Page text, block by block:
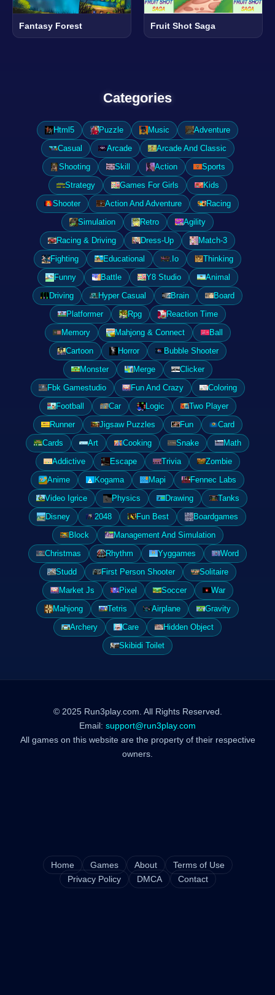
Fantasy Forest Fruit Shot Saga
Categories
Html5 Puzzle Music
Adventure
Casual
Arcade
Arcade And Classic
Shooting
Skill Action
Sports
Strategy
Games For Girls
Kids
Shooter
Action And Adventure
Racing
Simulation
Retro
Agility
Racing & Driving
Dress-Up
Match-3
Fighting
Educational .Io
Thinking
Funny
Battle Y8 Studio
Animal
Driving
Hyper Casual Brain
Board
Platformer
Rpg
Reaction Time
Memory
Mahjong & Connect
Ball
Cartoon
Horror
Bubble Shooter
Monster
Merge
Clicker
Fbk Gamestudio
Fun And Crazy
Coloring
Football
Car Logic
Two Player
Runner
Jigsaw Puzzles Fun
Card
Cards
Art Cooking Snake
Math
Addictive
Escape Trivia
Zombie
Anime
Kogama Mapi
Fennec Labs
Video Igrice
Physics Drawing
Tanks
Disney
2048 Fun Best
Boardgames
Block
Management And Simulation
Christmas
Rhythm Yyggames
Word
Studd
First Person Shooter
Solitaire
Market Js
Pixel Soccer
War
Mahjong
Tetris Airplane
Gravity
Archery
Care
Hidden Object
Skibidi Toilet
© 2025 Run3play.com. All Rights Reserved.
Email: support@run3play.com
All games on this website are the property of their respective
owners.
Home Games About
Terms of Use
Privacy Policy
DMCA Contact